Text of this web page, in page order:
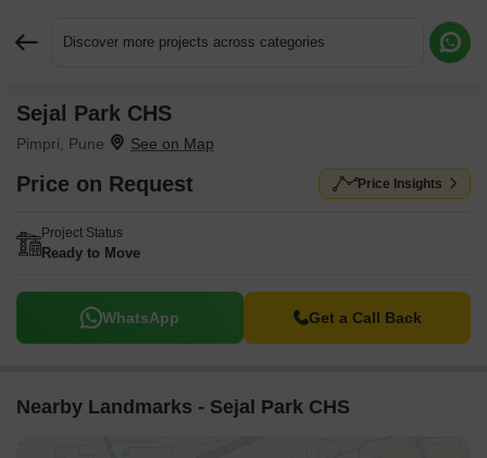
Discover more projects across categories
Sejal Park CHS
Pimpri, Pune
Price on Request Price Insights
Project Status
Ready to Move
WhatsApp Get a Call Back
Nearby Landmarks - Sejal Park CHS